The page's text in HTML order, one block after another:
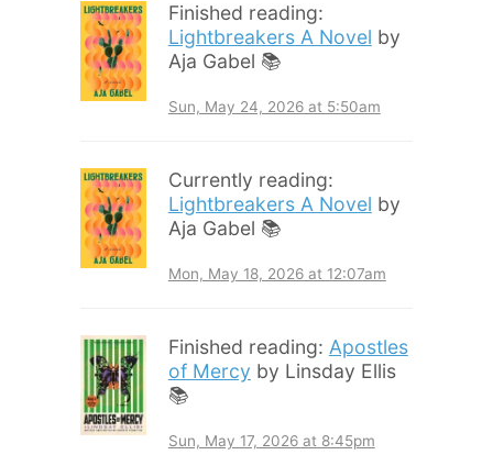
Finished reading:
Lightbreakers A Novel by
Aja Gabel 📚
Sun, May 24, 2026 at 5:50am
Currently reading:
Lightbreakers A Novel by
Aja Gabel 📚
Mon, May 18, 2026 at 12:07am
Finished reading: Apostles
of Mercy by Linsday Ellis
📚
Sun, May 17, 2026 at 8:45pm